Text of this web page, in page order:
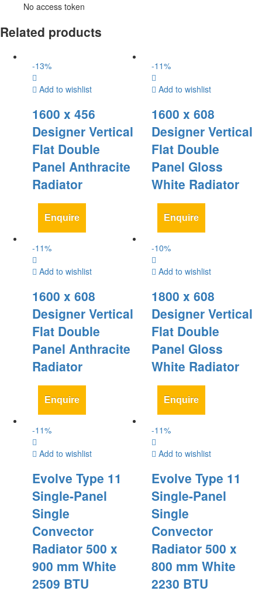
No access token
Related products
-13%
Add to wishlist
1600 x 456
Designer Vertical
Flat Double
Panel Anthracite
Radiator
Enquire
-11%
Add to wishlist
1600 x 608
Designer Vertical
Flat Double
Panel Gloss
White Radiator
Enquire
-11%
Add to wishlist
1600 x 608
Designer Vertical
Flat Double
Panel Anthracite
Radiator
Enquire
-10%
Add to wishlist
1800 x 608
Designer Vertical
Flat Double
Panel Gloss
White Radiator
Enquire
-11%
Add to wishlist
Evolve Type 11
Single-Panel
Single
Convector
Radiator 500 x
900 mm White
2509 BTU
-11%
Add to wishlist
Evolve Type 11
Single-Panel
Single
Convector
Radiator 500 x
800 mm White
2230 BTU